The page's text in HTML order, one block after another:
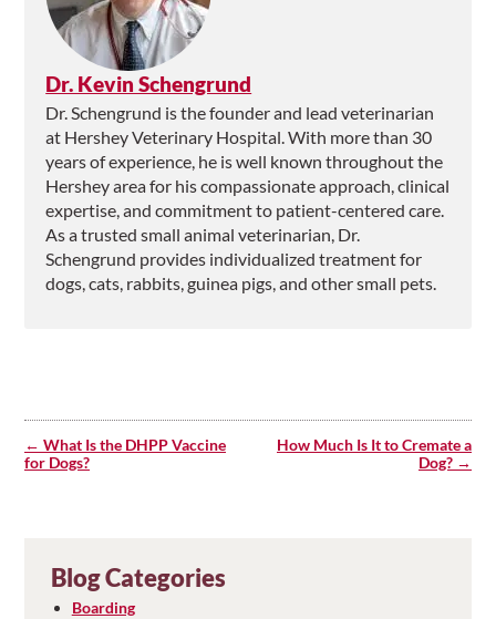
Dr. Kevin Schengrund
Dr. Schengrund is the founder and lead veterinarian
at Hershey Veterinary Hospital. With more than 30
years of experience, he is well known throughout the
Hershey area for his compassionate approach, clinical
expertise, and commitment to patient-centered care.
As a trusted small animal veterinarian, Dr.
Schengrund provides individualized treatment for
dogs, cats, rabbits, guinea pigs, and other small pets.
navigation
What Is the DHPP Vaccine
for Dogs?
How Much Is It to Cremate a
Dog?
Blog Categories
Boarding